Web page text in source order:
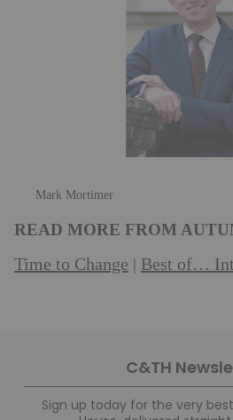
Mark Mortimer
READ MORE FROM
Time to Change
Best of…
C&TH
Sign up today for the very